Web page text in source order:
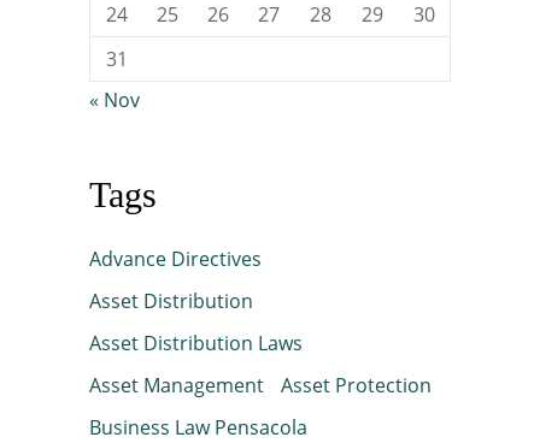
24
25 26 27 28 29
30
31
« Nov
Tags
Advance Directives
Asset Distribution
Asset Distribution Laws
Asset Management
Asset Protection
Business Law Pensacola